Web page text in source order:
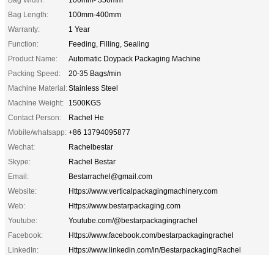
Bag Length:
100mm-400mm
Warranty:
1 Year
Function:
Feeding, Filling, Sealing
Product Name:
Automatic Doypack Packaging Machine
Packing Speed:
20-35 Bags/min
Machine Material:Stainless Steel
Machine Weight:
1500KGS
Contact Person:
Rachel He
Mobile/whatsapp: +86 13794095877
Wechat:
Rachelbestar
Skype:
Rachel Bestar
Email:
Bestarrachel@gmail.com
Website:
Https://www.verticalpackagingmachinery.com
Web:
Https://www.bestarpackaging.com
Youtube:
Youtube.com/@bestarpackagingrachel
Facebook:
Https://www.facebook.com/bestarpackagingrachel
LinkedIn:
Https://www.linkedin.com/in/BestarpackagingRachel